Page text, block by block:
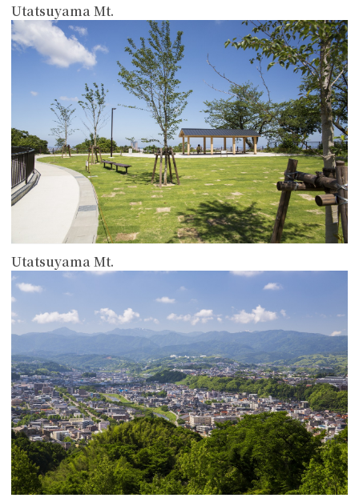
Utatsuyama Mt.
Utatsuyama Mt.
more
more